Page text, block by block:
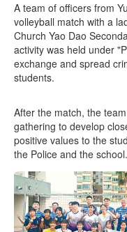
A team of officers from
volleyball match with a
Church Yao Dao
activity was held under
exchange and spread
students.
After the match, the
gathering to develop
positive values to the
the Police and the school.